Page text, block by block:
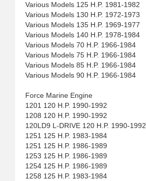
Various Models 125 H.P. 1981-1982
Various Models 130 H.P. 1972-1973
Various Models 135 H.P. 1969-1977
Various Models 140 H.P. 1978-1984
Various Models 70 H.P. 1966-1984
Various Models 75 H.P. 1966-1984
Various Models 85 H.P. 1966-1984
Various Models 90 H.P. 1966-1984
Force Marine Engine
1201 120 H.P. 1990-1992
1208 120 H.P. 1990-1992
120LD9 L-DRIVE 120 H.P. 1990-1992
1251 125 H.P. 1983-1984
1251 125 H.P. 1986-1989
1253 125 H.P. 1986-1989
1254 125 H.P. 1986-1989
1258 125 H.P. 1983-1984